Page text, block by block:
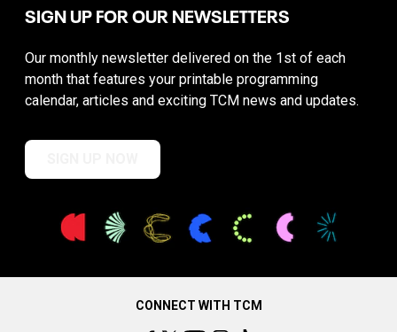
SIGN UP FOR OUR NEWSLETTERS
Our monthly newsletter delivered on the 1st of each
month that features your printable programming
calendar, articles and exciting TCM news and updates.
CONNECT WITH TCM